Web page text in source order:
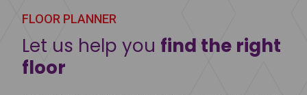
FLOOR PLANNER
Let us help you find the right
floor